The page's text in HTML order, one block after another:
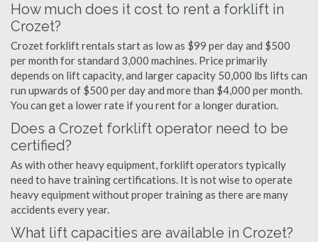
How much does it cost to rent a forklift in
Crozet?
Crozet forklift rentals start as low as $99 per day and $500
per month for standard 3,000 machines. Price primarily
depends on lift capacity, and larger capacity 50,000 lbs lifts can
run upwards of $500 per day and more than $4,000 per month.
You can get a lower rate if you rent for a longer duration.
Does a Crozet forklift operator need to be
certified?
As with other heavy equipment, forklift operators typically
need to have training certifications. It is not wise to operate
heavy equipment without proper training as there are many
accidents every year.
What lift capacities are available in Crozet?